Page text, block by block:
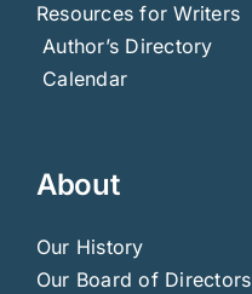
Resources for Writers
Author’s Directory
Calendar
About
Our History
Our Board of Directors